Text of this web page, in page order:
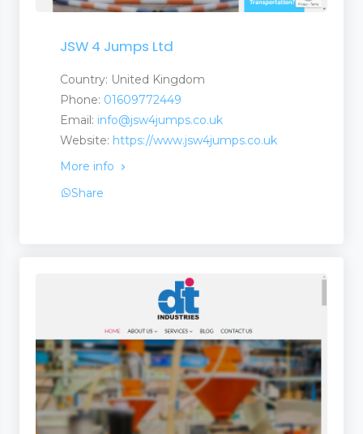
JSW 4 Jumps Ltd
Country: United Kingdom
Phone: 01609772449
Email: info@jsw4jumps.co.uk
Website: https://www.jsw4jumps.co.uk
More info
Share